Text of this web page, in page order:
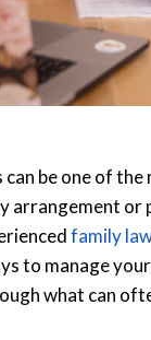
be one of the
arrangement
family
to manage
what can